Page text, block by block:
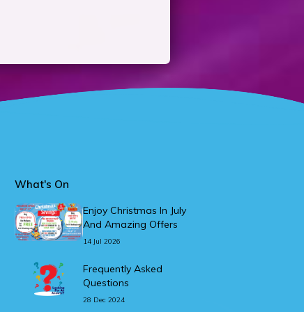
What's On
Enjoy Christmas In July
And Amazing Offers
14 Jul 2026
Frequently Asked
Questions
28 Dec 2024